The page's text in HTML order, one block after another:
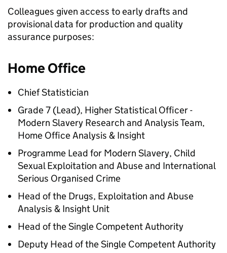
Colleagues given access to early drafts and
provisional data for production and quality
assurance purposes:
Home Office
Chief Statistician
Grade 7 (Lead), Higher Statistical Officer -
Modern Slavery Research and Analysis Team,
Home Office Analysis & Insight
Programme Lead for Modern Slavery, Child
Sexual Exploitation and Abuse and International
Serious Organised Crime
Head of the Drugs, Exploitation and Abuse
Analysis & Insight Unit
Head of the Single Competent Authority
Deputy Head of the Single Competent Authority